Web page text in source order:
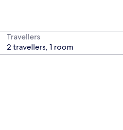
Travellers